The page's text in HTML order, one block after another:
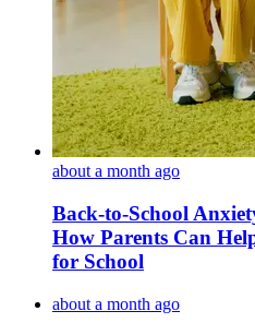
about a month ago
Back-to-School
How Parents Can
for School
about a month ago